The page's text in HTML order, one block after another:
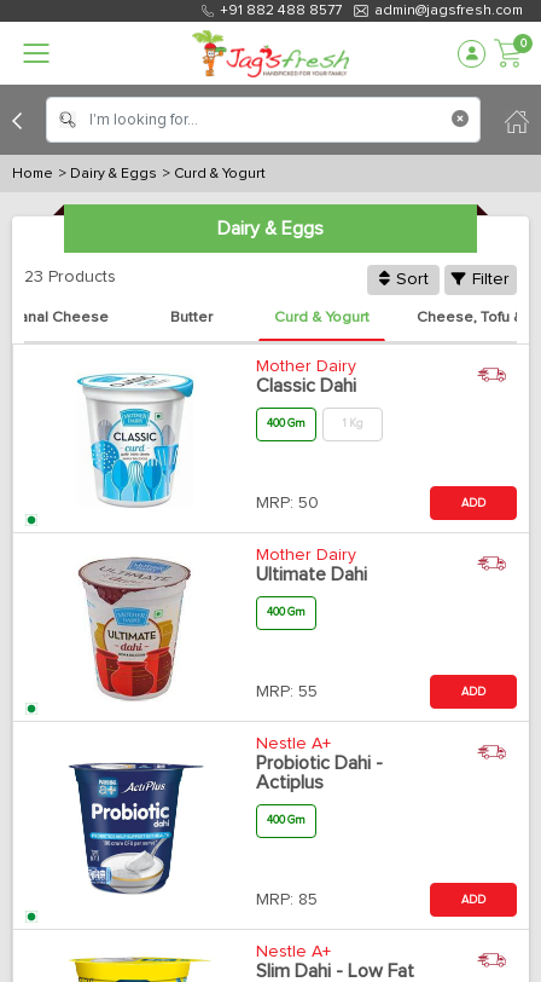
+91 882 488 8577 admin@jagsfresh.com
0
Home > Dairy & Eggs > Curd & Yogurt
Dairy & Eggs
23 Products Sort Filter
Cheese Butter Curd & Yogurt Cheese, Tofu &
Mother Dairy
Classic Dahi
400 Gm 1 Kg
MRP: 50 ADD
Mother Dairy
Ultimate Dahi
400 Gm
MRP: 55 ADD
Nestle A+
Probiotic Dahi -
Actiplus
400 Gm
MRP: 85 ADD
Nestle A+
Slim Dahi - Low Fat